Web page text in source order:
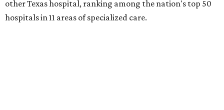
other Texas hospital, ranking among the nation's top 50
hospitals in 11 areas of specialized care.